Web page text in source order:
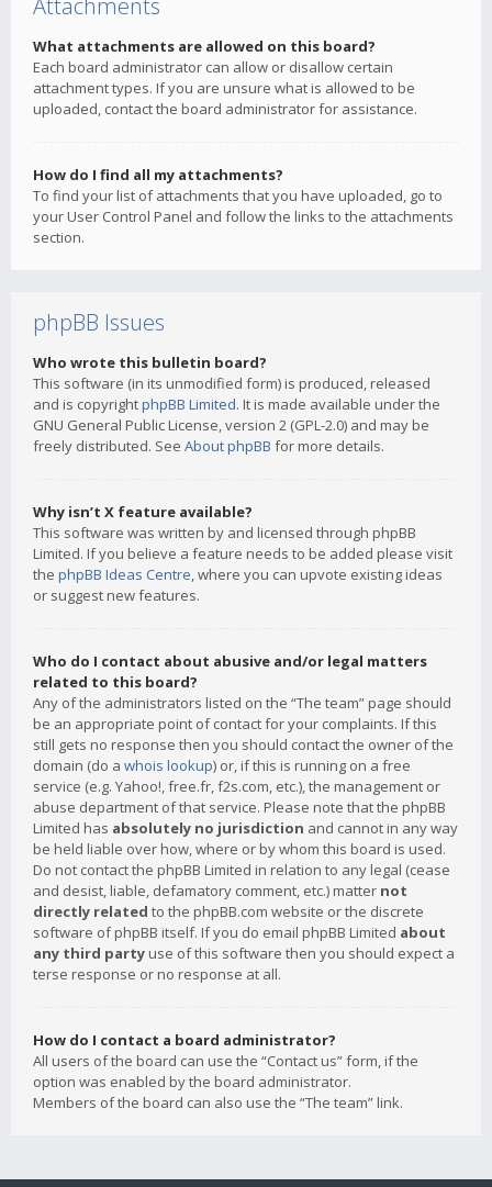
Attachments
What attachments are allowed on this board?
Each board administrator can allow or disallow certain
attachment types. If you are unsure what is allowed to be
uploaded, contact the board administrator for assistance.
How do I find all my attachments?
To find your list of attachments that you have uploaded, go to
your User Control Panel and follow the links to the attachments
section.
phpBB Issues
Who wrote this bulletin board?
This software (in its unmodified form) is produced, released
and is copyrightphpBB Limited. It is made available under the
GNU General Public License, version 2 (GPL-2.0) and may be
freely distributed. See About phpBB for more details.
Why isn’t X feature available?
This software was written by and licensed through phpBB
Limited. If you believe a feature needs to be added please visit
the phpBB Ideas Centre, where you can upvote existing ideas
or suggest new features.
Who do I contact about abusive and/or legal matters
related to this board?
Any of the administrators listed on the “The team” page should
be an appropriate point of contact for your complaints. If this
still gets no response then you should contact the owner of the
domain (do a whois lookup) or, if this is running on a free
service (e.g. Yahoo!, free.fr, f2s.com, etc.), the management or
abuse department of that service. Please note that the phpBB
Limited has absolutely no jurisdiction and cannot in any way
be held liable over how, where or by whom this board is used.
Do not contact the phpBB Limited in relation to any legal (cease
and desist, liable, defamatory comment, etc.) matter not
directly related to the phpBB.com website or the discrete
software of phpBB itself. If you do email phpBB Limited about
any third party use of this software then you should expect a
terse response or no response at all.
How do I contact a board administrator?
All users of the board can use the “Contact us” form, if the
option was enabled by the board administrator.
Members of the board can also use the “The team” link.